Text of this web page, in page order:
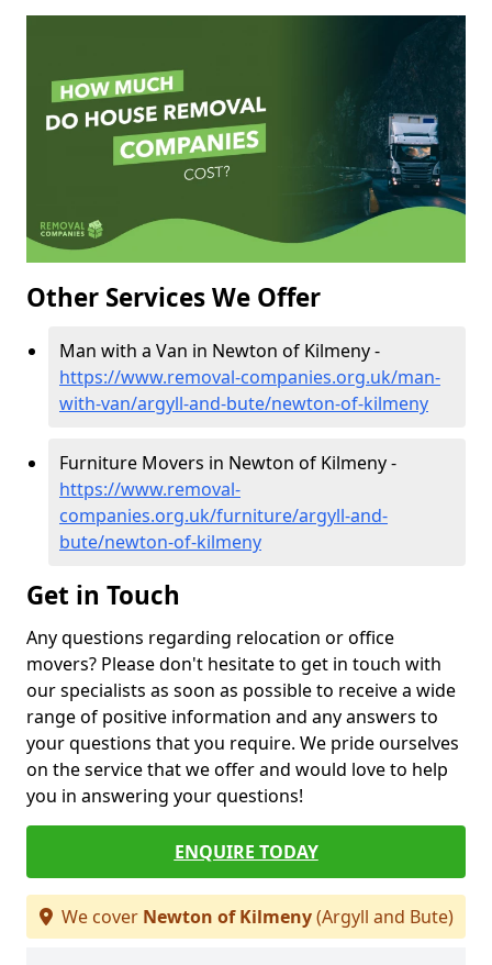
Other Services We Offer
Man with a Van in Newton of Kilmeny -
https://www.removal-companies.org.uk/man-
with-van/argyll-and-bute/newton-of-kilmeny
Furniture Movers in Newton of Kilmeny -
https://www.removal-
companies.org.uk/furniture/argyll-and-
bute/newton-of-kilmeny
Get in Touch
Any questions regarding relocation or office
movers? Please don't hesitate to get in touch with
our specialists as soon as possible to receive a wide
range of positive information and any answers to
your questions that you require. We pride ourselves
on the service that we offer and would love to help
you in answering your questions!
ENQUIRE TODAY
We cover Newton of Kilmeny(Argyll and Bute)